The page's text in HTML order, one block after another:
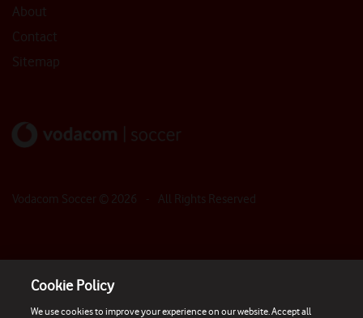
About
Contact
Sitemap
Vodacom Soccer © 2026 - All Rights Reserved
Cookie Policy
We use cookies to improve your experience on our website. Accept all